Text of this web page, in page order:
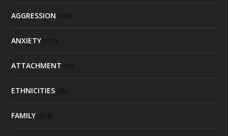
AGGRESSION (101)
ANXIETY (151)
ATTACHMENT (92)
ETHNICITIES (95)
FAMILY (274)